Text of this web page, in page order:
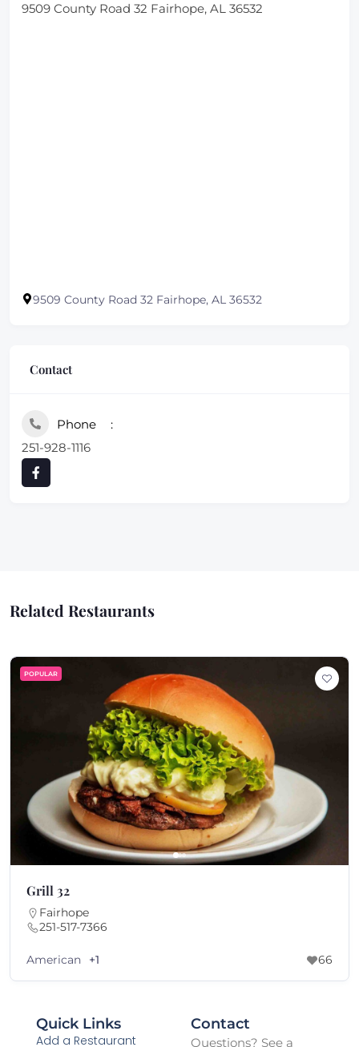
9509 County Road 32 Fairhope, AL 36532
9509 County Road 32 Fairhope, AL 36532
Contact
Phone
251-928-1116
Related Restaurants
POPULAR
Grill 32
Fairhope
251-517-7366
American +1 66
Quick Links
Add a Restaurant
Contact
Questions? See a